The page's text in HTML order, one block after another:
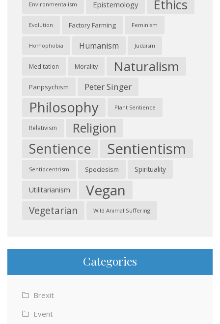
Environmentalism Epistemology Ethics
Evolution Factory Farming Feminism
Homophobia Humanism Judaism
Meditation Morality Naturalism
Panpsychism Peter Singer
Philosophy Plant Sentience
Relativism Religion
Sentience Sentientism
Sentiocentrism Speciesism Spirituality
Utilitarianism Vegan
Vegetarian Wild Animal Suffering
Categories
Brexit
Event